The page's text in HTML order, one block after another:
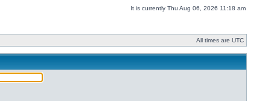
It is currently Thu Aug 06, 2026 11:18 am
All times are UTC